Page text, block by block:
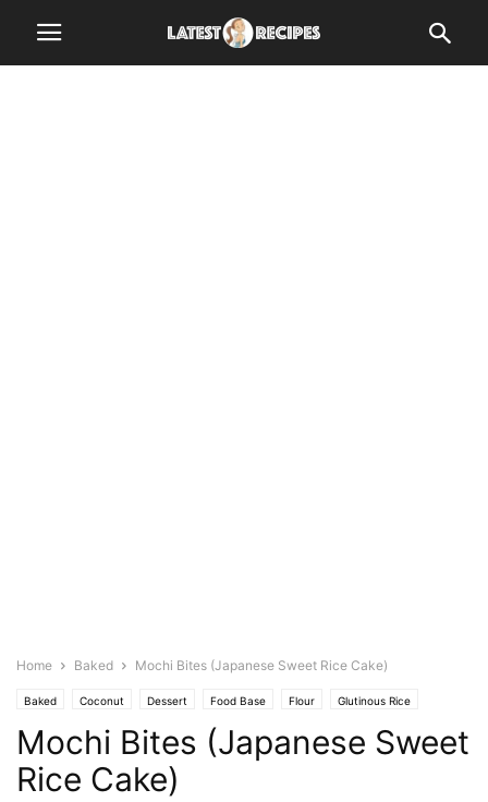
Home Baked Mochi Bites (Japanese Sweet Rice Cake)
Baked Coconut Dessert Food Base Flour Glutinous Rice
Cuisine Japanese Featured Baking
Photo Vanilla
Mochi Bites (Japanese Sweet
Rice Cake)